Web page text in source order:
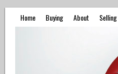
Home Buying About Selling